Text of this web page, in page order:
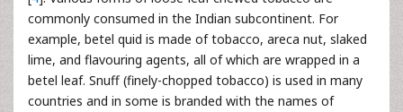
commonly consumed in the Indian subcontinent. For
example, betel quid is made of tobacco, areca nut, slaked
lime, and flavouring agents, all of which are wrapped in a
betel leaf. Snuff (finely-chopped tobacco) is used in many
countries and in some is branded with the names of